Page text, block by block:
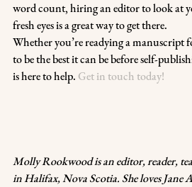
word count, hiring an editor to look at
fresh eyes is a great way to get there.
Whether you’re readying a manuscript
to be the best it can be before self-
is here to help. Get in touch today!
Molly Rookwood is an editor, reader,
in Halifax, Nova Scotia. She loves Jane